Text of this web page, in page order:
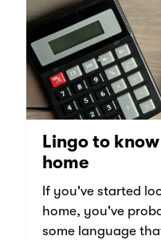
Lingo to
home
If you've started
home, you've
some language